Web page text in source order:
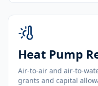
Heat Pump
Air-to-air and air-to-
grants and capital